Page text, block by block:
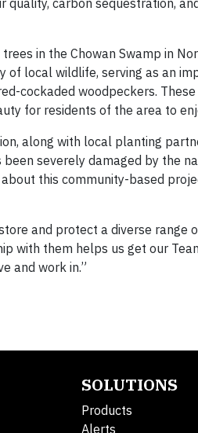
in the Chowan Swamp in
local wildlife, serving as an
cockaded woodpeckers.
for residents of the area to
along with local planting
severely damaged by the
this community-based
and protect a diverse range
with them helps us get our
and work in.”
SOLUTIONS
Products
Alerts